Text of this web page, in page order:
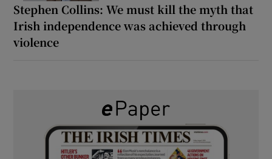
Stephen Collins: We must kill the myth that
Irish independence was achieved through
violence